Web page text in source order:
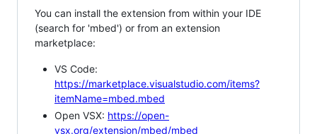
You can install the extension from within your IDE
(search for 'mbed') or from an extension
marketplace:
VS Code:
https://marketplace.visualstudio.com/items?
itemName=mbed.mbed
Open VSX: https://open-
vsx.org/extension/mbed/mbed